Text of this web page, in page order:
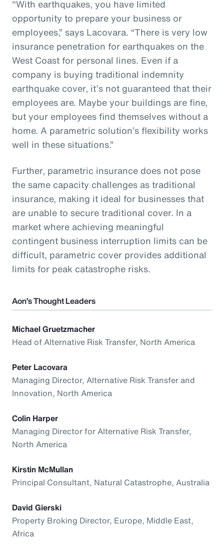
"With earthquakes, you have limited
opportunity to prepare your business or
employees,” says Lacovara. “There is very low
insurance penetration for earthquakes on the
West Coast for personal lines. Even if a
company is buying traditional indemnity
earthquake cover, it’s not guaranteed that their
employees are. Maybe your buildings are fine,
but your employees find themselves without a
home. A parametric solution’s flexibility works
well in these situations.”
Further, parametric insurance does not pose
the same capacity challenges as traditional
insurance, making it ideal for businesses that
are unable to secure traditional cover. In a
market where achieving meaningful
contingent business interruption limits can be
difficult, parametric cover provides additional
limits for peak catastrophe risks.
Aon’s Thought Leaders
Michael Gruetzmacher
Head of Alternative Risk Transfer, North America
Peter Lacovara
Managing Director, Alternative Risk Transfer and
Innovation, North America
Colin Harper
Managing Director for Alternative Risk Transfer,
North America
Kirstin McMullan
Principal Consultant, Natural Catastrophe, Australia
David Gierski
Property Broking Director, Europe, Middle East,
Africa